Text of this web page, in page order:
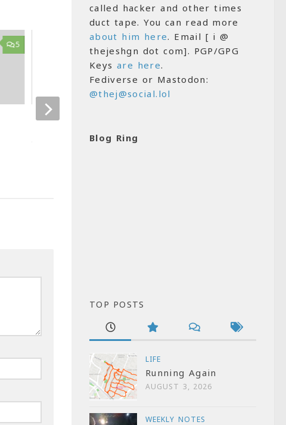
5
Damn I am 30!
OCTOBER 12, 2010
called hacker and other times
duct tape. You can read more
about him here. Email [ i @
thejeshgn dot com]. PGP/GPG
Keys are here.
Fediverse or Mastodon:
@thej@social.lol
Blog Ring
TOP POSTS
LIFE
Running Again
AUGUST 3, 2026
WEEKLY NOTES